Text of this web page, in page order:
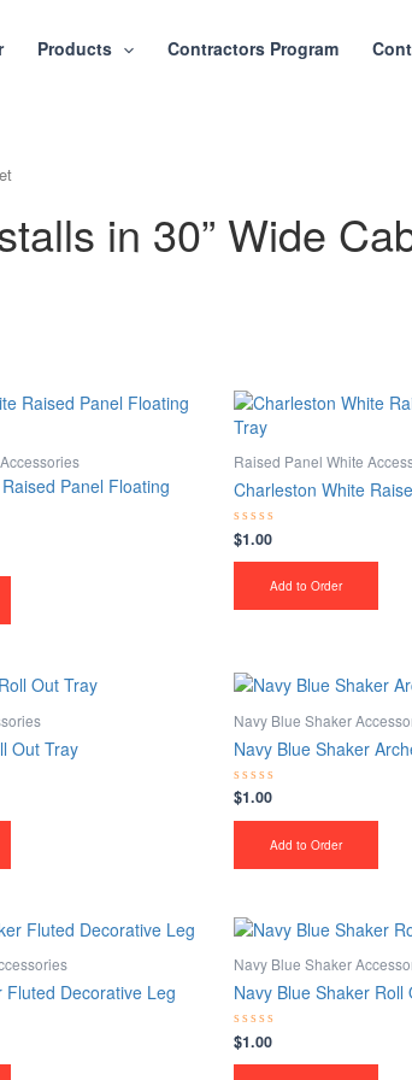
Products Contractors Program
in 30” Wide
Panel Floating
Raised Panel White
Charleston White
Rated
0
out
$1.00
Add to Order
Out Tray
Navy Blue Shaker
Navy Blue Shaker
Rated
0
out
$1.00
Add to Order
Fluted Decorative Leg
Navy Blue Shaker
Navy Blue Shaker Roll
Rated
0
out
$1.00